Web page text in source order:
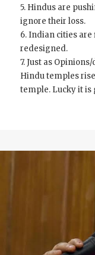
5. Hindus are
ignore their loss.
6. Indian cities
redesigned.
7. Just as
Hindu temples
temple. Lucky it is